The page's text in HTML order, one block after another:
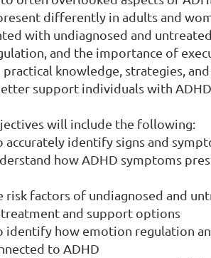
differently in adults and
with undiagnosed and
and the importance of
knowledge, strategies,
support individuals with
will include the following:
accurately identify signs and
how ADHD symptoms
risk factors of undiagnosed and
and support options
identify how emotion regulation
to ADHD